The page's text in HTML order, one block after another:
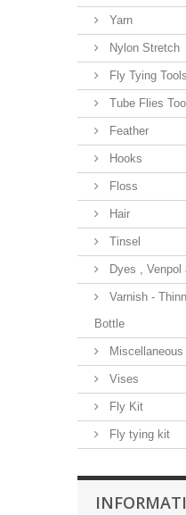
Yarn
Nylon Stretch
Fly Tying Tools
Tube Flies
Feather
Hooks
Floss
Hair
Tinsel
Dyes , Venpol
Varnish -
Bottle
Miscellaneous
Vises
Fly Kit
Fly tying kit